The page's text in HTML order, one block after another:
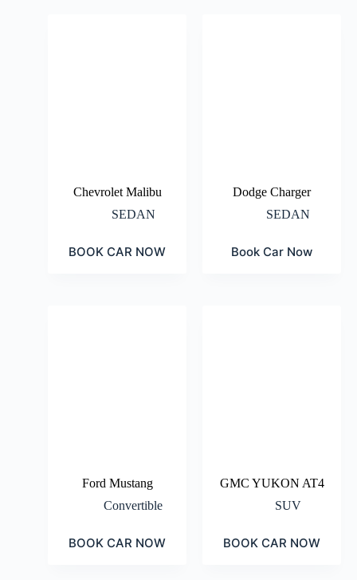
Chevrolet Malibu
SEDAN
BOOK CAR NOW
Dodge Charger
SEDAN
Book Car Now
Ford Mustang
Convertible
BOOK CAR NOW
GMC YUKON AT4
SUV
BOOK CAR NOW